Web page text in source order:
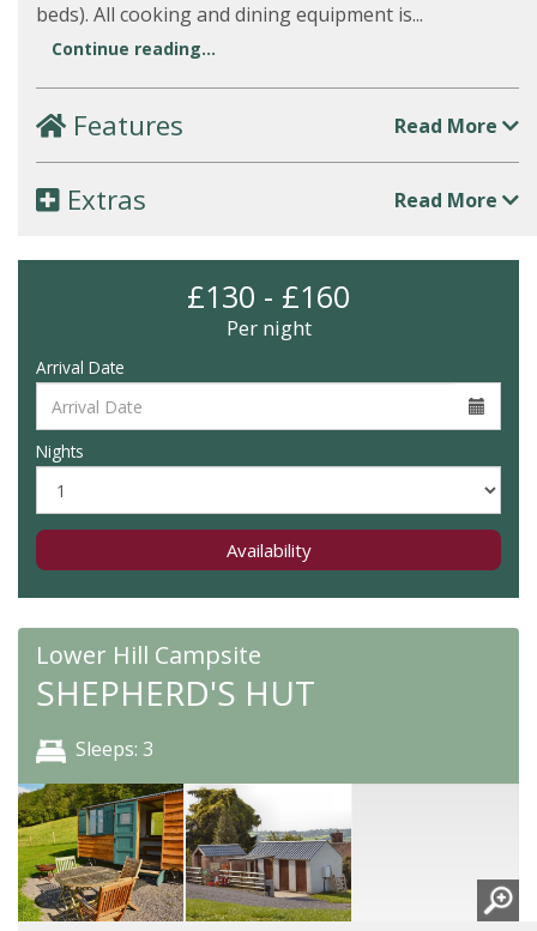
beds). All cooking and dining equipment is...
Continue reading...
Features Read More
Extras Read More
£130 - £160
Per night
Arrival Date
Nights
Availability
Lower Hill Campsite
SHEPHERD'S HUT
Sleeps: 3